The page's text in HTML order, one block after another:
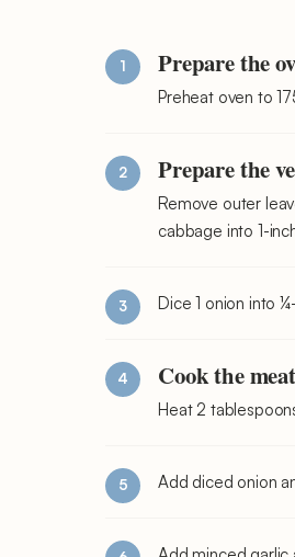
Prepare the
Preheat oven to
Prepare the
Remove outer
cabbage into 1-
Dice 1 onion into
Cook the
Heat 2
Add diced onion